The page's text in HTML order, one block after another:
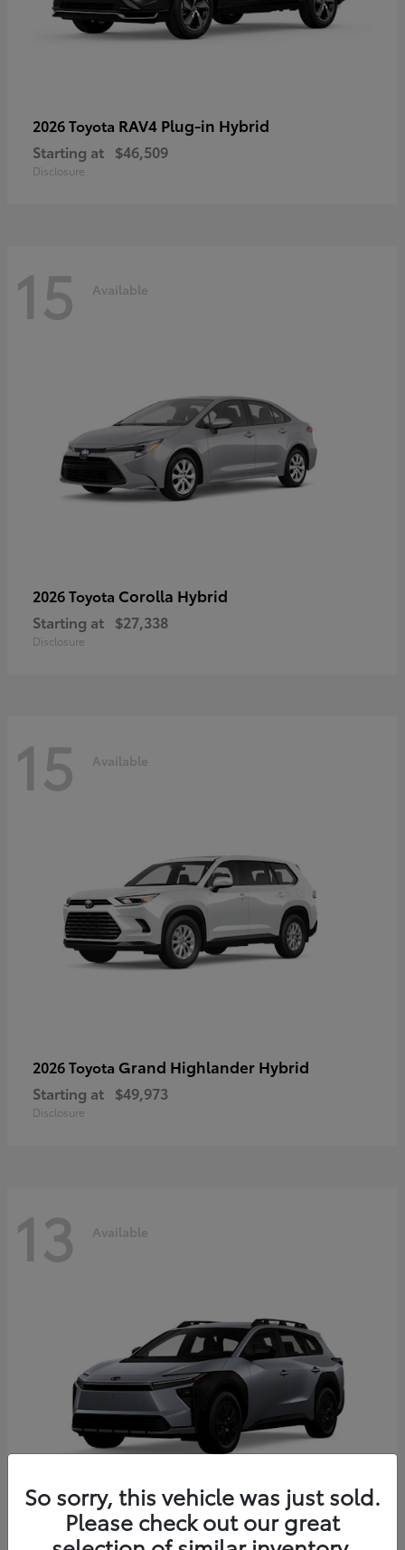
2026 Toyota RAV4 Plug-in Hybrid
Starting at $46,509
Disclosure
15 Available
2026 Toyota Corolla Hybrid
Starting at $27,338
Disclosure
15 Available
2026 Toyota Grand Highlander Hybrid
Starting at $49,973
Disclosure
13 Available
2026 Toyota bZ Woodland
So sorry, this vehicle was just sold.
Please check out our great